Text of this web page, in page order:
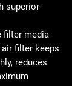
superior
filter media
filter keeps
reduces